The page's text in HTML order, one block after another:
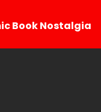
Book Nostalgia